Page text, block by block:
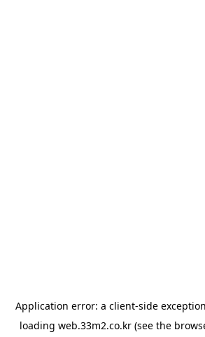
Application error: a client-side
loading web.33m2.co.kr(see the